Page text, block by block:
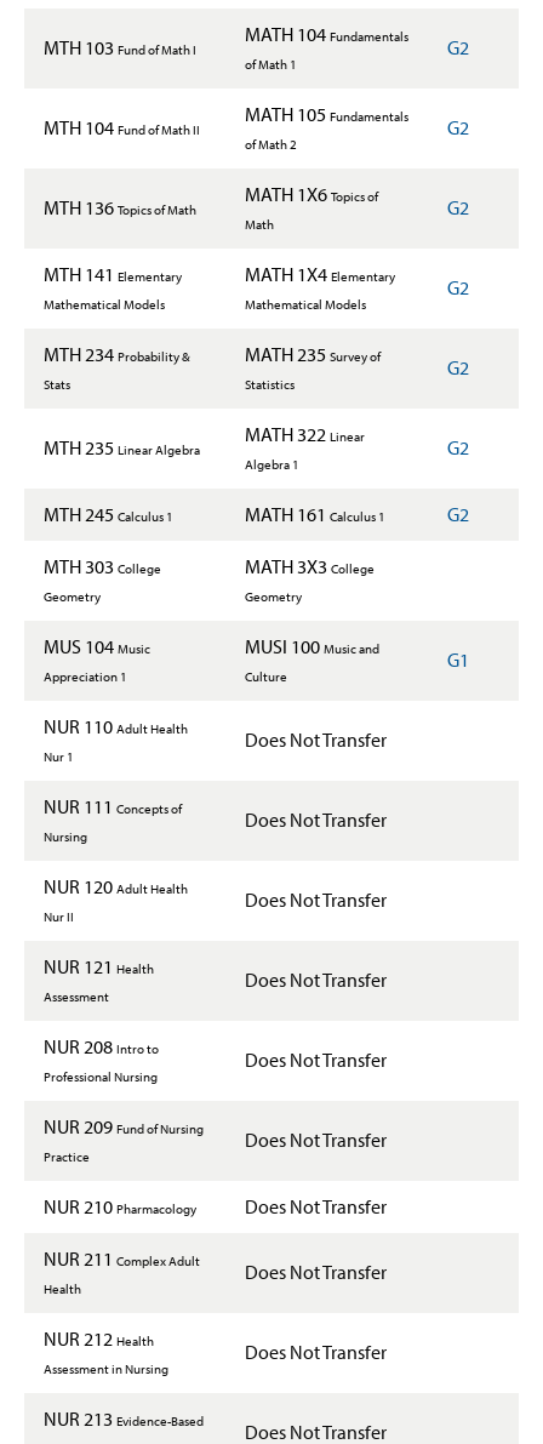
MTH 103 Fund of Math I
MATH 104 Fundamentals
of Math 1
G2
MTH 104 Fund of Math II
MATH 105 Fundamentals
of Math 2
G2
MTH 136 Topics of Math
MATH 1X6 Topics of
Math
G2
MTH 141 Elementary
Mathematical Models
MATH 1X4 Elementary
Mathematical Models
G2
MTH 234 Probability &
Stats
MATH 235 Survey of
Statistics
G2
MTH 235 Linear Algebra
MATH 322 Linear
Algebra 1
G2
MTH 245 Calculus 1 MATH 161 Calculus 1 G2
MTH 303 College
Geometry
MATH 3X3 College
Geometry
MUS 104 Music
Appreciation 1
MUSI 100 Music and
Culture
G1
NUR 110 Adult Health
Nur 1
Does Not Transfer
NUR 111 Concepts of
Nursing
Does Not Transfer
NUR 120 Adult Health
Nur II
Does Not Transfer
NUR 121 Health
Assessment
Does Not Transfer
NUR 208 Intro to
Professional Nursing
Does Not Transfer
NUR 209 Fund of Nursing
Practice
Does Not Transfer
NUR 210 Pharmacology Does Not Transfer
NUR 211 Complex Adult
Health
Does Not Transfer
NUR 212 Health
Assessment in Nursing
Does Not Transfer
NUR 213 Evidence-Based
Does Not Transfer